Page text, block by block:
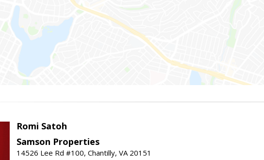
Romi Satoh
Samson Properties
14526 Lee Rd #100, Chantilly, VA 20151